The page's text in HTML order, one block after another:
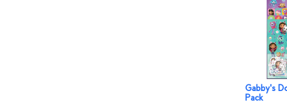
Gabby's
Pack